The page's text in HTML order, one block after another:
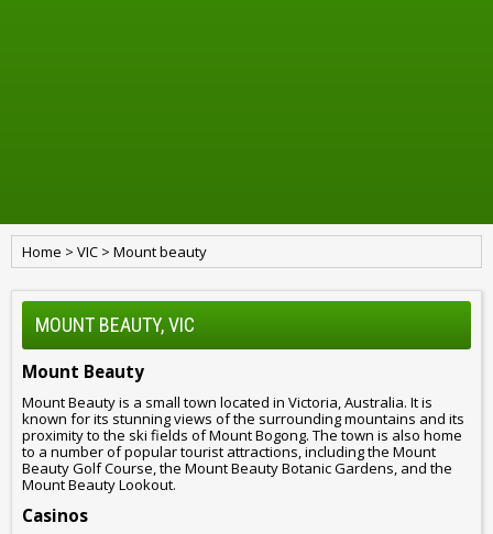
Home > VIC > Mount beauty
MOUNT BEAUTY, VIC
Mount Beauty
Mount Beauty is a small town located in Victoria, Australia. It is
known for its stunning views of the surrounding mountains and its
proximity to the ski fields of Mount Bogong. The town is also home
to a number of popular tourist attractions, including the Mount
Beauty Golf Course, the Mount Beauty Botanic Gardens, and the
Mount Beauty Lookout.
Casinos